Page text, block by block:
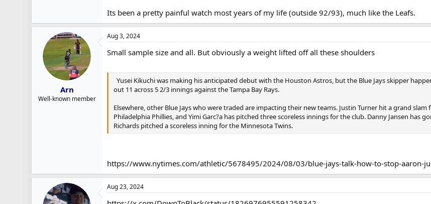
baseball. BUT, they still had a bunch of young, controllable talent which they'd been building around.
They traded off Machado, a young Kevin Gausman, Zach Britton, Jonathons Schoop. They got back a lot
what they really did was really lean in to being terrible for 4 years. They wouldn't win more than 60 games
last years 1st rounder and next years 1st in return from someone. The return on the extra year of
contender.
little healthier. If they do a better job of picking their next DH than Justin Turner.
A lot of Ifs.
Its been a pretty painful watch most years of my life (outside 92/93), much like the Leafs.
Arn
Well-known member
Aug 3, 2024
Small sample size and all. But obviously a weight lifted off all these shoulders
Yusei Kikuchi was making his anticipated debut with the Houston Astros, but the Blue Jays skipper
out 11 across 5 2/3 innings against the Tampa Bay Rays.
Elsewhere, other Blue Jays who were traded are impacting their new teams. Justin Turner hit a grand
Philadelphia Phillies, and Yimi Garc?a has pitched three scoreless innings for the club. Danny Jansen has
Richards pitched a scoreless inning for the Minnesota Twins.
https://www.nytimes.com/athletic/5678495/2024/08/03/blue-jays-talk-how-to-stop-aaron-
Aug 23, 2024